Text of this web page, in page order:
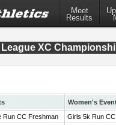
Meet
Results
XC
Women's
Run CC Freshman
Girls 5k Run CC